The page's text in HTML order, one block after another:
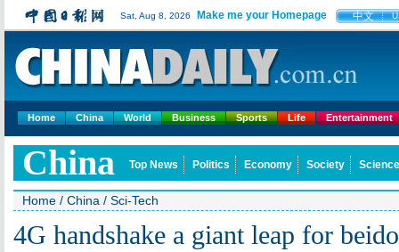
Sat, Aug 8, 2026 Make me your Homepage 中文
Home China World Business Sports Life Entertainment
China Top News Politics Economy Society
Home / China / Sci-Tech
4G handshake a giant leap for